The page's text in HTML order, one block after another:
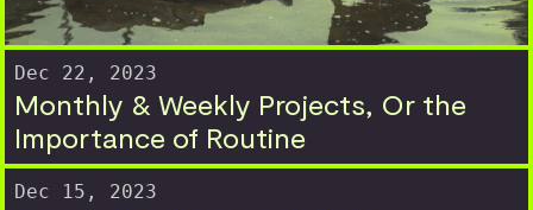
Dec 22, 2023
Monthly & Weekly Projects, Or the
Importance of Routine
Dec 15, 2023